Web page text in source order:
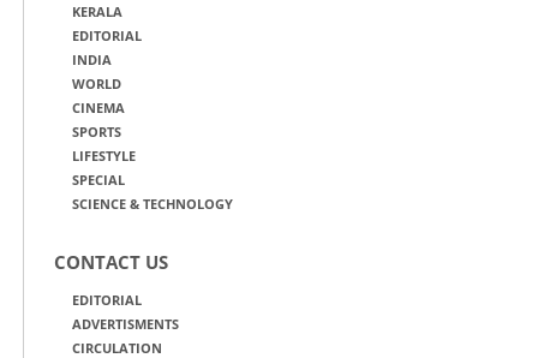
KERALA
EDITORIAL
INDIA
WORLD
CINEMA
SPORTS
LIFESTYLE
SPECIAL
SCIENCE & TECHNOLOGY
CONTACT US
EDITORIAL
ADVERTISMENTS
CIRCULATION